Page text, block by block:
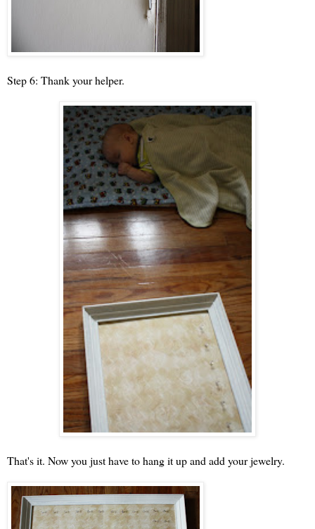
Step 6: Thank your helper.
That's it. Now you just have to hang it up and add your jewelry.